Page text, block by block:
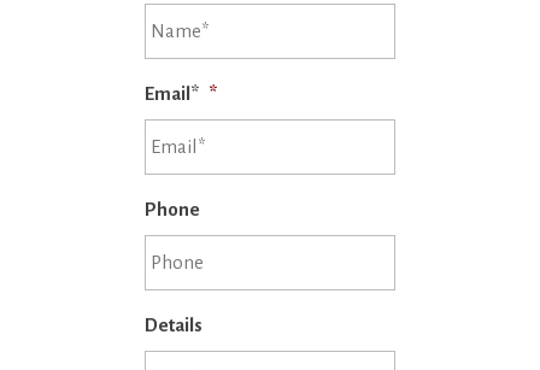
Email* *
Phone
Details